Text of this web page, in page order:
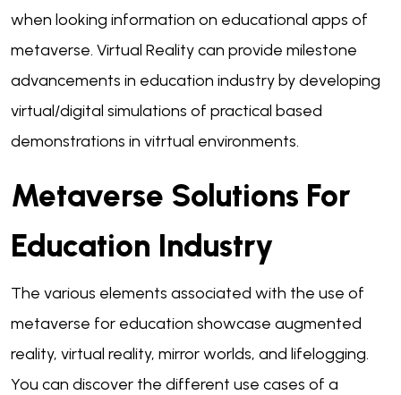
when looking information on educational apps of
metaverse. Virtual Reality can provide milestone
advancements in education industry by developing
virtual/digital simulations of practical based
demonstrations in vitrtual environments.
Metaverse Solutions For
Education Industry
The various elements associated with the use of
metaverse for education showcase augmented
reality, virtual reality, mirror worlds, and lifelogging.
You can discover the different use cases of a